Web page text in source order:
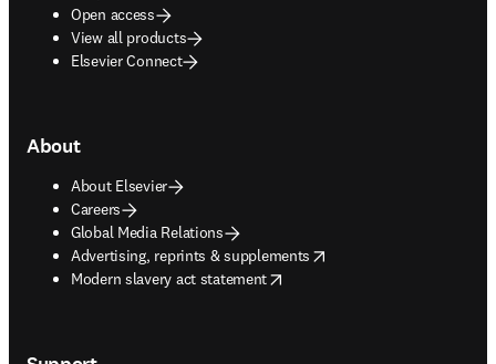
Open access
View all products
Elsevier Connect
About
About Elsevier
Careers
Global Media Relations
Advertising, reprints & supplements
opens in new tab/window
Modern slavery act statement
opens in new tab/window